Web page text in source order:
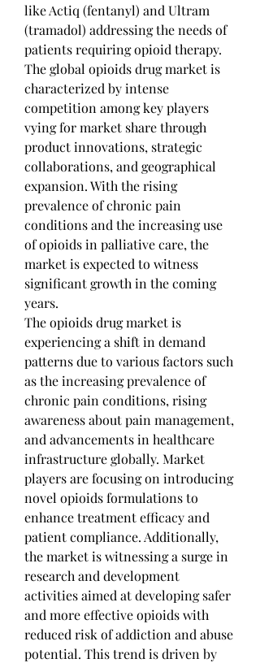
like Actiq (fentanyl) and Ultram
(tramadol) addressing the needs of
patients requiring opioid therapy.
The global opioids drug market is
characterized by intense
competition among key players
vying for market share through
product innovations, strategic
collaborations, and geographical
expansion. With the rising
prevalence of chronic pain
conditions and the increasing use
of opioids in palliative care, the
market is expected to witness
significant growth in the coming
years.
The opioids drug market is
experiencing a shift in demand
patterns due to various factors such
as the increasing prevalence of
chronic pain conditions, rising
awareness about pain management,
and advancements in healthcare
infrastructure globally. Market
players are focusing on introducing
novel opioids formulations to
enhance treatment efficacy and
patient compliance. Additionally,
the market is witnessing a surge in
research and development
activities aimed at developing safer
and more effective opioids with
reduced risk of addiction and abuse
potential. This trend is driven by